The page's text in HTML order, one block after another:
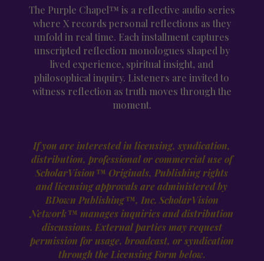
The Purple Chapel™ is a reflective audio series
where X records personal reflections as they
unfold in real time. Each installment captures
unscripted reflection monologues shaped by
lived experience, spiritual insight, and
philosophical inquiry. Listeners are invited to
witness reflection as truth moves through the
moment.
If you are interested in licensing, syndication,
distribution, professional orcommercial use of
ScholarVision™ Originals, Publishing rights
and licensingapprovals are administered by
BDown Publishing™, Inc. ScholarVision
Network™ manages inquiries and distribution
discussions. External parties may request
permission for usage, broadcast, or syndication
through the Licensing Form below.